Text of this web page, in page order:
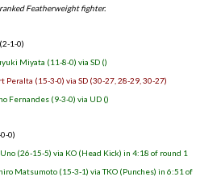
Featherweight fighter.
(2-1-0)
Miyata (11-8-0) via SD ()
Peralta (15-3-0) via SD (30-27, 28-29, 30-27)
Fernandes (9-3-0) via UD ()
0)
(26-15-5) via KO (Head Kick) in 4:18 of round 1
Matsumoto (15-3-1) via TKO (Punches) in 6:51 of